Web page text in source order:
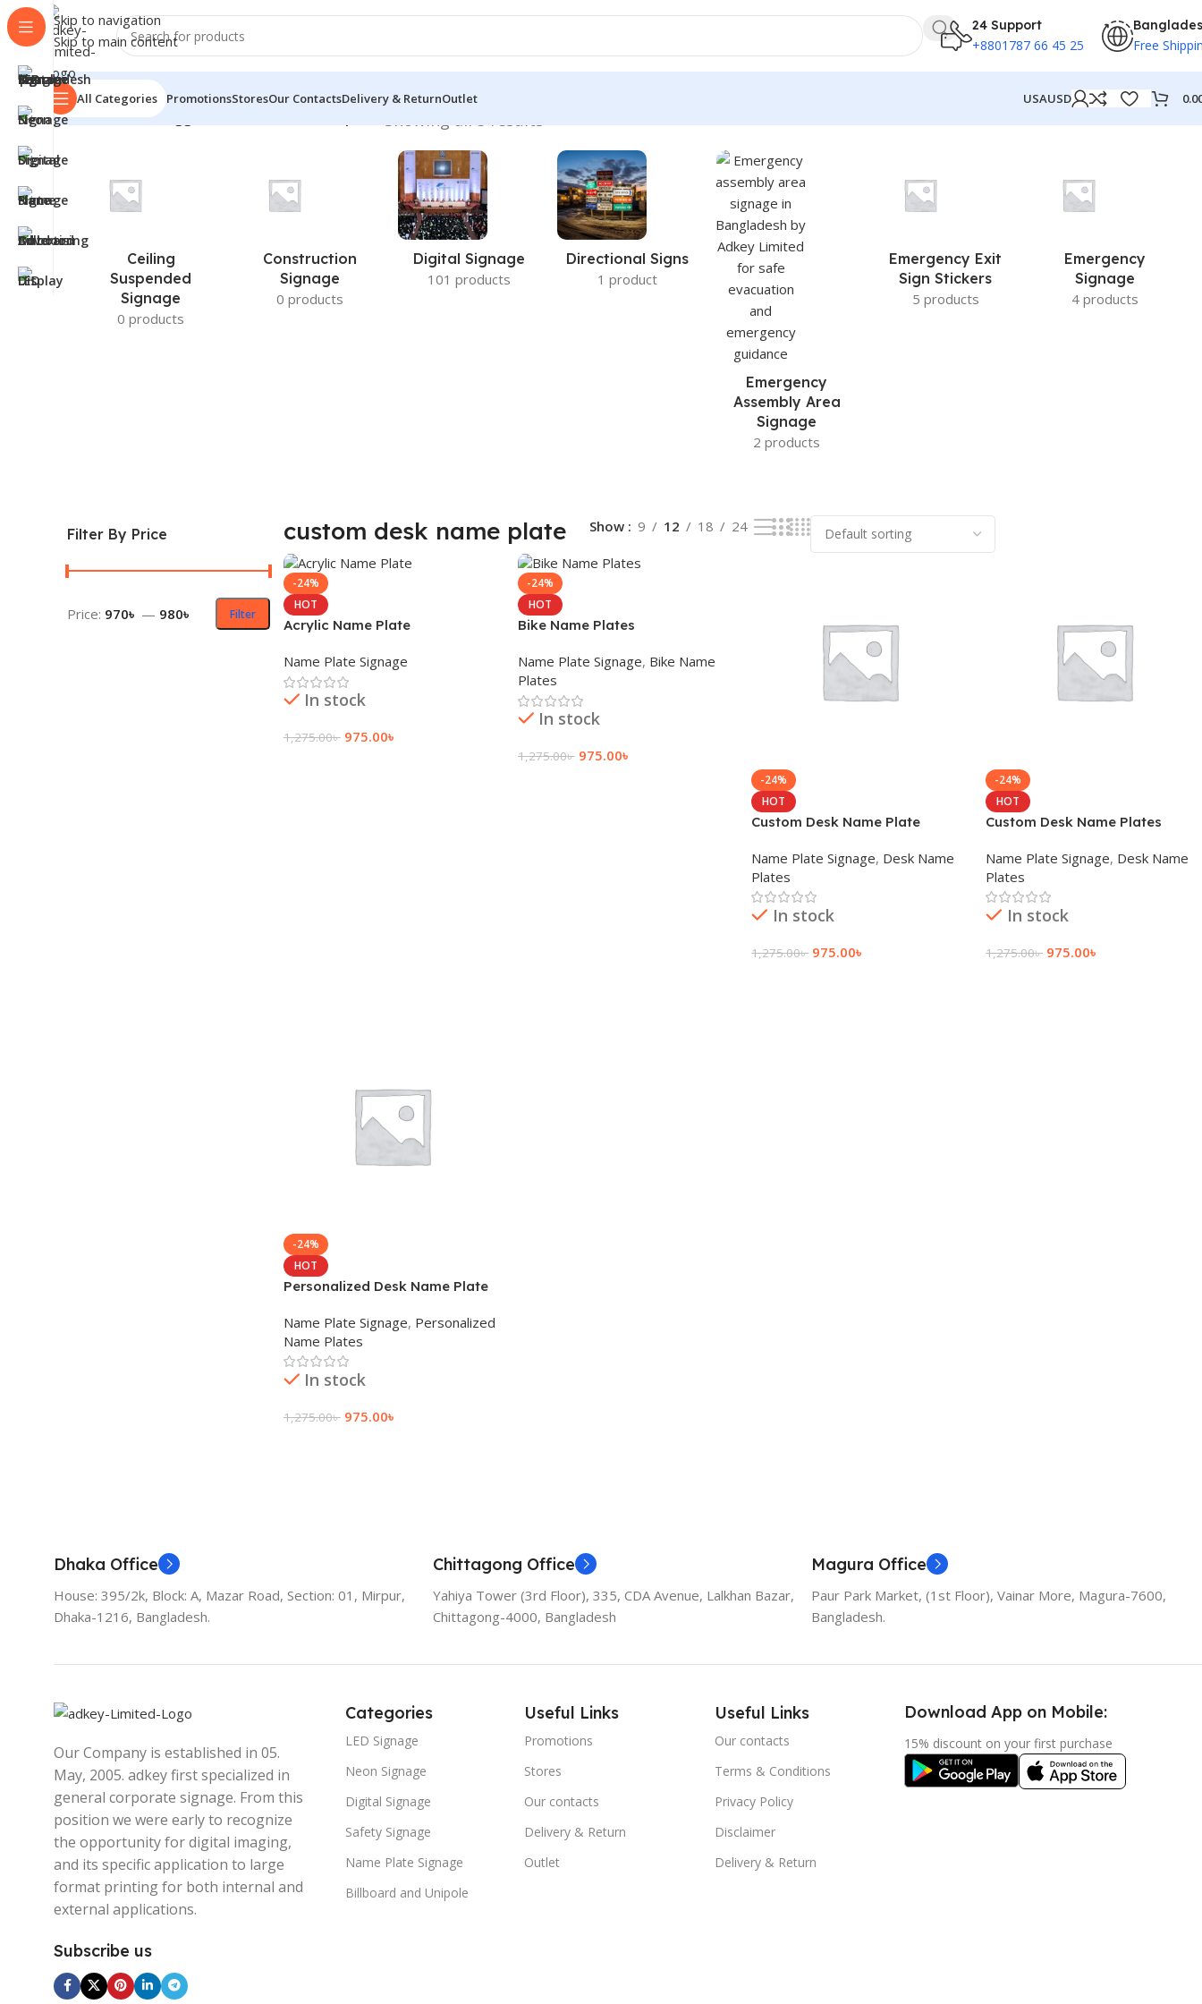
Skip to navigation
Skip to main content
24 Support
+8801787 66 45 25 Free
All Categories PromotionsStoresOur ContactsDelivery & ReturnOutlet USAUSD
Home/Products tagged “custom desk name plate” Showing all 5 results
Ceiling
Suspended
Signage
0 products
Construction
Signage
0 products
Digital Signage
101 products
Directional Signs
1 product
Emergency
Assembly Area
Signage
2 products
Emergency Exit
Sign Stickers
5 products
Emergency
Signage
4 products
Filter By Price
Filter
Price: 970৳ — 980৳
custom desk name plate Show 9 12 18 24
-24%
HOT
Acrylic Name Plate
Name Plate Signage
In stock
1,275.00৳ 975.00৳
-24%
HOT
Bike Name Plates
Name Plate Signage, Bike Name
Plates
In stock
1,275.00৳ 975.00৳
-24%
HOT
Custom Desk Name Plate
Name Plate Signage, Desk Name
Plates
In stock
1,275.00৳ 975.00৳
-24%
HOT
Custom Desk Name Plates
Name Plate Signage, Desk Name
Plates
In stock
1,275.00৳ 975.00৳
-24%
HOT
Personalized Desk Name Plate
Name Plate Signage, Personalized
Name Plates
In stock
1,275.00৳ 975.00৳
Dhaka Office
House: 395/2k, Block: A, Mazar Road, Section: 01, Mirpur,
Dhaka-1216, Bangladesh.
Chittagong Office
Yahiya Tower (3rd Floor), 335, CDA Avenue, Lalkhan Bazar,
Chittagong-4000, Bangladesh
Magura Office
Paur Park Market, (1st Floor), Vainar More, Magura-7600,
Bangladesh.
Our Company is established in 05.
May, 2005. adkey first specialized in
general corporate signage. From this
position we were early to recognize
the opportunity for digital imaging,
and its specific application to large
format printing for both internal and
external applications.
Subscribe us
Categories
LED Signage
Neon Signage
Digital Signage
Safety Signage
Name Plate Signage
Billboard and Unipole
Useful Links
Promotions
Stores
Our contacts
Delivery & Return
Outlet
Useful Links
Our contacts
Terms & Conditions
Privacy Policy
Disclaimer
Delivery & Return
Download App on Mobile:
15% discount on your first purchase